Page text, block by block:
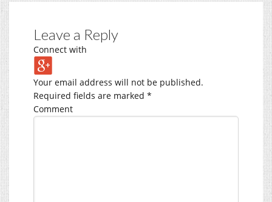
Leave a Reply
Connect with
Your email address will not be published.
Required fields are marked *
Comment